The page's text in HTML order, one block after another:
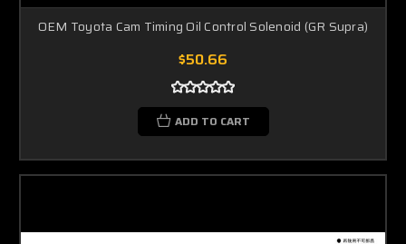
OEM Toyota Cam Timing Oil Control Solenoid (GR Supra)
$50.66
ADD TO CART